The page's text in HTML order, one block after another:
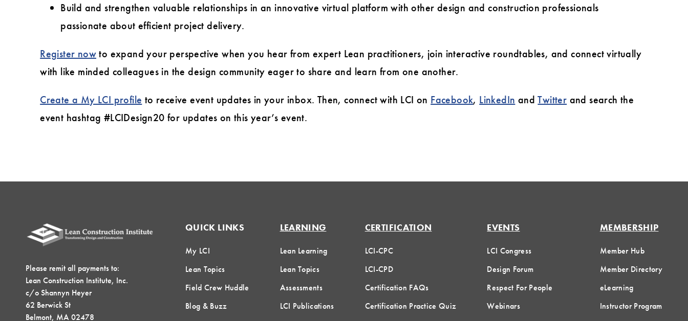
Build and strengthen valuable relationships in an innovative virtual platform with other design and construction professionals
passionate about efficient project delivery.
Register nowto expand your perspective when you hear from expert Lean practitioners, join interactive roundtables, and connect virtually
with like minded colleagues in the design community eager to share and learn from one another.
Create a My LCI profile to receive event updates in your inbox. Then, connect with LCI on Facebook, LinkedIn andTwitter and search the
event hashtag #LCIDesign20 for updates on this year’s event.
Please remit all payments to:
Lean Construction Institute, Inc.
c/o Shannyn Heyer
62 Berwick St
Belmont, MA 02478
QUICK LINKS
My LCI
Lean Topics
Field Crew Huddle
Blog & Buzz
LEARNING
Lean Learning
Lean Topics
Assessments
LCI Publications
CERTIFICATION
LCI-CPC
LCI-CPD
Certification FAQs
Certification Practice Quiz
EVENTS
LCI Congress
Design Forum
Respect For People
Webinars
MEMBERSHIP
Member Hub
Member Directory
eLearning
Instructor Program